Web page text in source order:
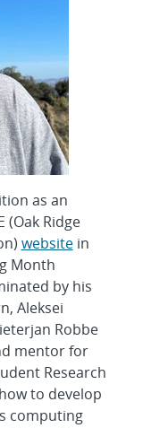
as an
(Oak Ridge
websitein
Month
by his
Aleksei
Robbe
mentor for
Research
to develop
computing